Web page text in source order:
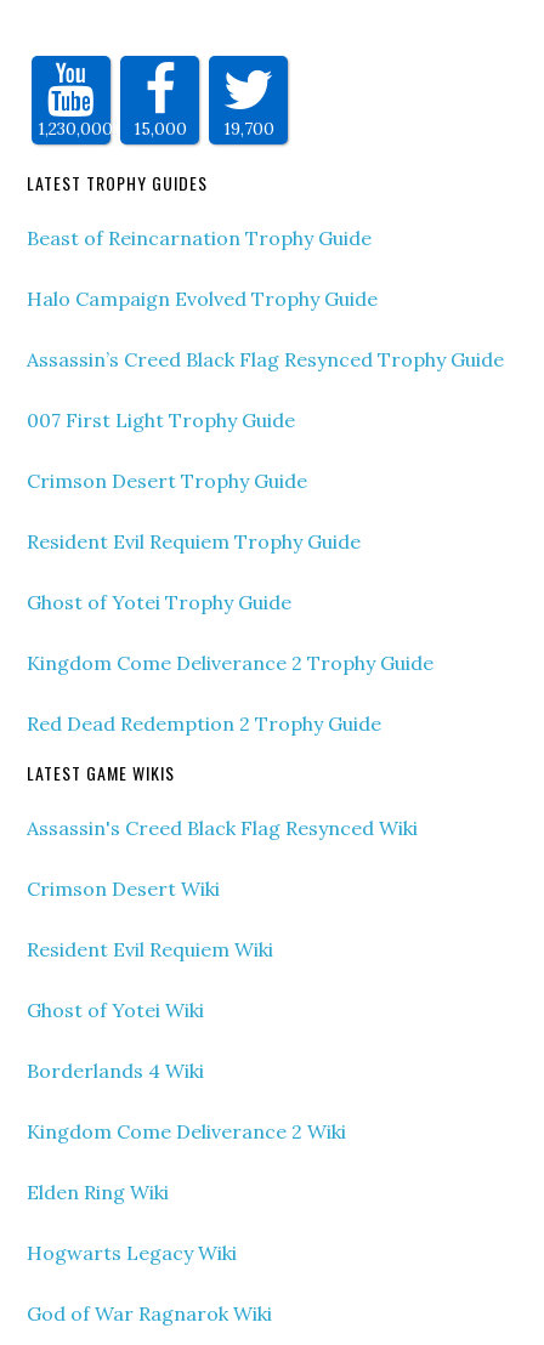
1,230,000 15,000 19,700
LATEST TROPHY GUIDES
Beast of Reincarnation Trophy Guide
Halo Campaign Evolved Trophy Guide
Assassin’s Creed Black Flag Resynced Trophy Guide
007 First Light Trophy Guide
Crimson Desert Trophy Guide
Resident Evil Requiem Trophy Guide
Ghost of Yotei Trophy Guide
Kingdom Come Deliverance 2 Trophy Guide
Red Dead Redemption 2 Trophy Guide
LATEST GAME WIKIS
Assassin's Creed Black Flag Resynced Wiki
Crimson Desert Wiki
Resident Evil Requiem Wiki
Ghost of Yotei Wiki
Borderlands 4 Wiki
Kingdom Come Deliverance 2 Wiki
Elden Ring Wiki
Hogwarts Legacy Wiki
God of War Ragnarok Wiki